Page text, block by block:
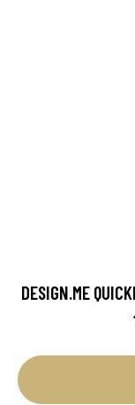
DESIGN.ME